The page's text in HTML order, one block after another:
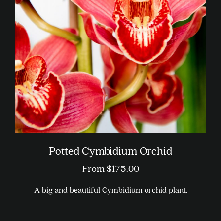
Potted Cymbidium Orchid
From $175.00
A big and beautiful Cymbidium orchid plant.